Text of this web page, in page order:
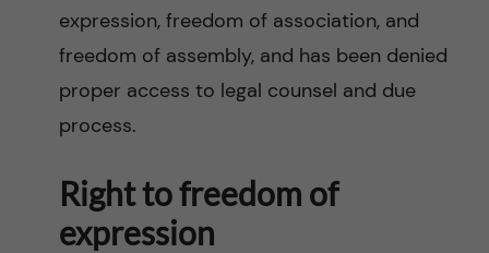
expression, freedom of association, and
freedom of assembly, and has been denied
proper access to legal counsel and due
process.
Right to freedom of
expression